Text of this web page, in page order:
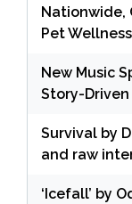
Nationwide,
Pet
New Music
Story-Driven
Survival by
and raw
‘Icefall’ by